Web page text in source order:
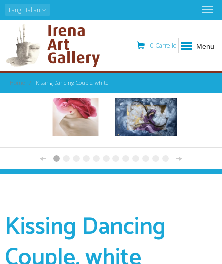
Lang: Italian
0 Carrello Menu
Home Kissing Dancing Couple, white
Kissing Dancing